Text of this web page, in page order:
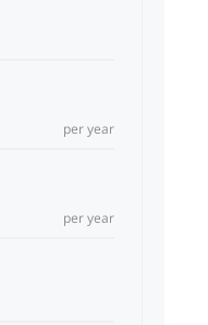
per year
per year